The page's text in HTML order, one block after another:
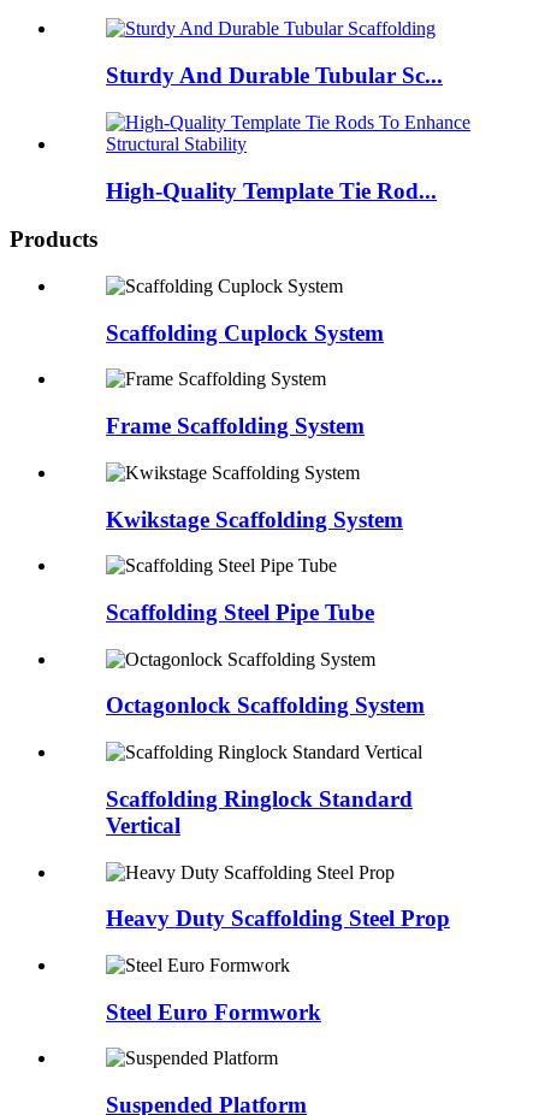
Sturdy And Durable Tubular Sc...
High-Quality Template Tie Rod...
Products
Scaffolding Cuplock System
Frame Scaffolding System
Kwikstage Scaffolding System
Scaffolding Steel Pipe Tube
Octagonlock Scaffolding System
Scaffolding Ringlock Standard
Vertical
Heavy Duty Scaffolding Steel Prop
Steel Euro Formwork
Suspended Platform